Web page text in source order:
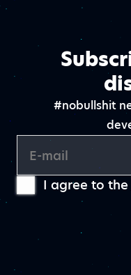
#nobullshit
E-mail
I agree to the